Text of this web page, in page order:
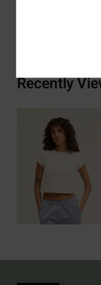
Shipping &
Recently